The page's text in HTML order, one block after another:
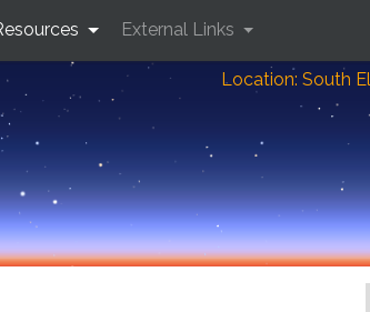
Location: South
External Links